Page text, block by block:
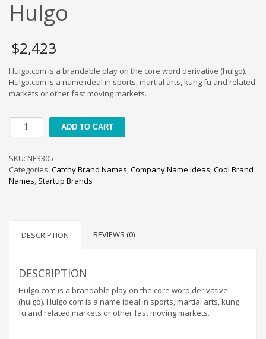
Crafts Brand Names
Education Brand Names
Electronics and Electrical Brand Names
Employment Brand Names
Engineering Brand Names
Financial Services Brand Names
Fuel Cells Brand Names
Health Brand Names
Home Brand Names
Industrial Goods and Services Brand Names
Management Brand Names
Hulgo
$2,423
Hulgo.com is a brandable play on the core word derivative (hulgo).
Hulgo.com is a name ideal in sports, martial arts, kung fu and related
markets or other fast moving markets.
Hulgo
quantity
ADD TO CART
SKU: NE3305
Categories: Catchy Brand Names,Company Name Ideas,Cool Brand
Names, Startup Brands
DESCRIPTION REVIEWS (0)
DESCRIPTION
Hulgo.com is a brandable play on the core word derivative
(hulgo). Hulgo.com is a name ideal in sports, martial arts, kung
fu and related markets or other fast moving markets.